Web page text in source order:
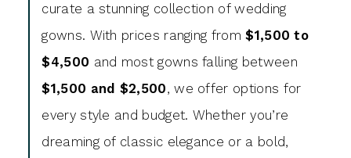
curate a stunning collection of wedding
gowns. With prices ranging from$1,500 to
$4,500 and most gowns falling between
$1,500 and $2,500, we offer options for
every style and budget. Whether you’re
dreaming of classic elegance or a bold,